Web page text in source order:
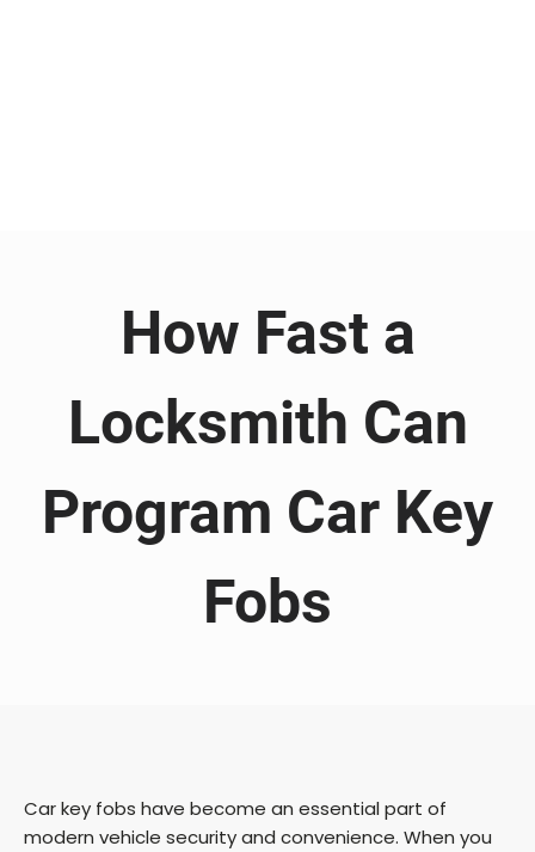
How Fast a
Locksmith Can
Program Car Key
Fobs
Car key fobs have become an essential part of
modern vehicle security and convenience. When you